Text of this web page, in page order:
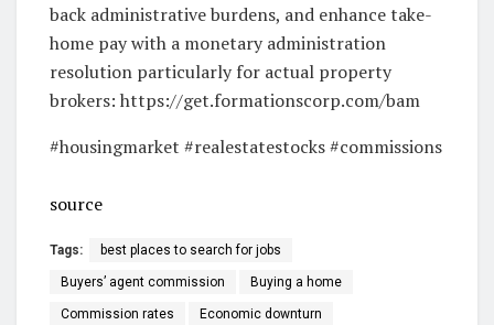
back administrative burdens, and enhance take-
home pay with a monetary administration
resolution particularly for actual property
brokers: https://get.formationscorp.com/bam
#housingmarket #realestatestocks #commissions
source
Tags: best places to search for jobs
Buyers’ agent commission Buying a home
Commission rates Economic downturn